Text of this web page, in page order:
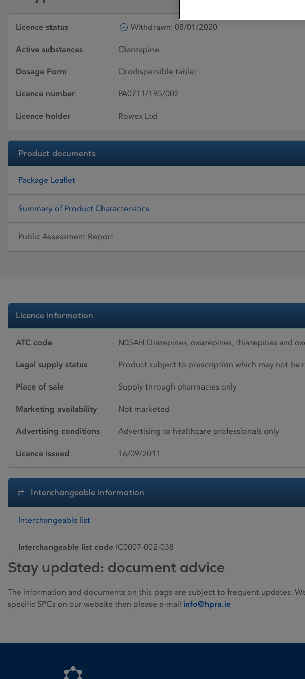
Licence status Withdrawn: 08/01/2020
Active substances Olanzapine
Dosage Form Orodispersible tablet
Licence number PA0711/195/002
Licence holder Rowex Ltd
Product documents
Package Leaflet
Summary of Product Characteristics
Public Assessment Report
Licence information
ATC code N05AH Diazepines, oxazepines, thiazepines and
Legal supply status Product subject to prescription which may not be
Place of sale Supply through pharmacies only
Marketing availability Not marketed
Advertising conditions Advertising to healthcare professionals only
Licence issued 16/09/2011
Interchangeable information
Interchangeable list
Interchangeable list code IC0007-002-038
Stay updated: document advice
The information and documents on this page are subject to frequent updates.
specific SPCs on our website then please e-mail info@hpra.ie